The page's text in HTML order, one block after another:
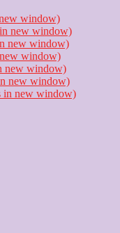
window)
new window)
new window)
window)
new window)
new window)
in new window)